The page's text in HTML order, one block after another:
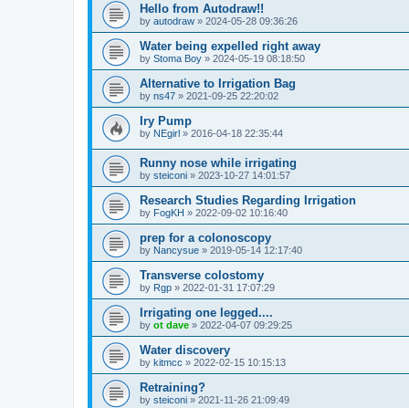
Hello from Autodraw!!
by autodraw » 2024-05-28 09:36:26
Water being expelled right away
by Stoma Boy » 2024-05-19 08:18:50
Alternative to Irrigation Bag
by ns47 » 2021-09-25 22:20:02
Iry Pump
by NEgirl » 2016-04-18 22:35:44
Runny nose while irrigating
by steiconi » 2023-10-27 14:01:57
Research Studies Regarding Irrigation
by FogKH » 2022-09-02 10:16:40
prep for a colonoscopy
by Nancysue » 2019-05-14 12:17:40
Transverse colostomy
by Rgp » 2022-01-31 17:07:29
Irrigating one legged....
by ot dave » 2022-04-07 09:29:25
Water discovery
by kitmcc » 2022-02-15 10:15:13
Retraining?
by steiconi » 2021-11-26 21:09:49